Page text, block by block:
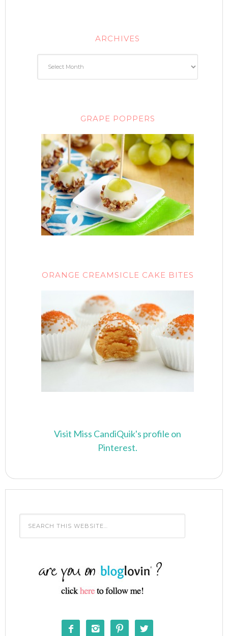
ARCHIVES
GRAPE POPPERS
ORANGE CREAMSICLE CAKE BITES
Visit Miss CandiQuik's profile on
Pinterest.
   